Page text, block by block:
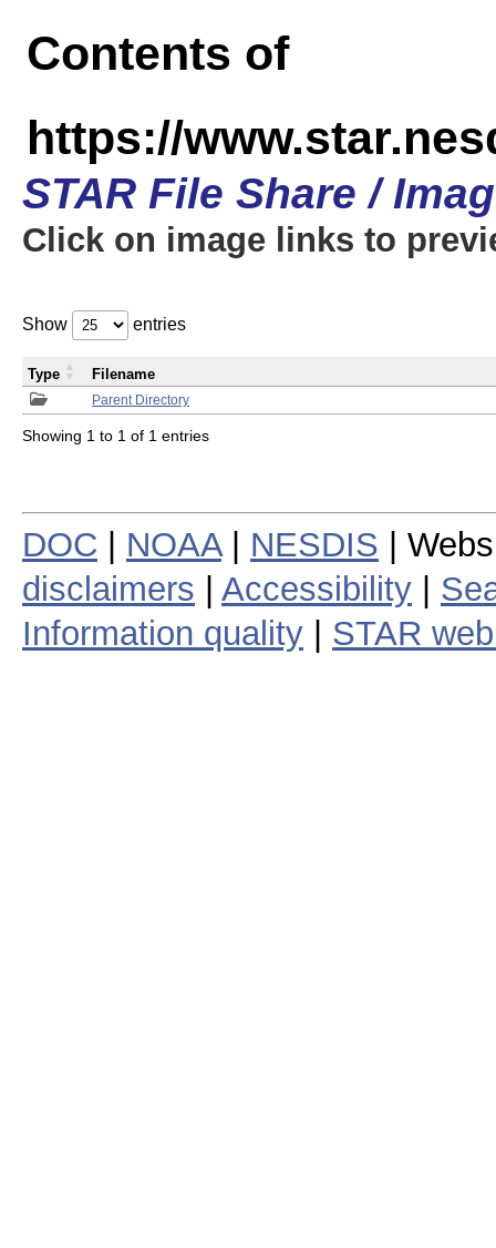
Contents of
https://
STAR File Share /
Click on image links to
Show entries
Parent Directory
Type Filename
Showing 1 to 1 of 1 entries
DOC NOAA| NESDIS |
disclaimers
Accessibility
Information quality
STAR